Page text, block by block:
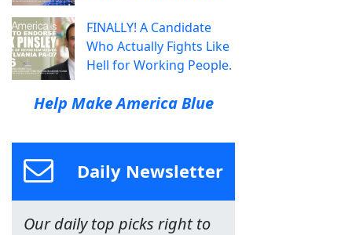
FINALLY! A Candidate
Who Actually Fights Like
Hell for Working People.
Help Make America Blue
Daily Newsletter
Our daily top picks right to